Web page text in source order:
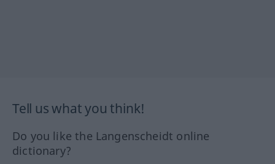
Tell us what you think!
Do you like the Langenscheidt online
dictionary?